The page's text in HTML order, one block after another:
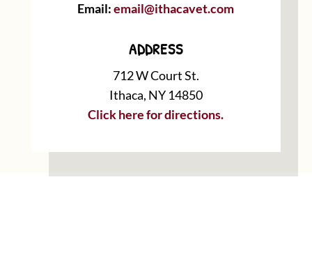
Email:email@ithacavet.com
ADDRESS
712 W Court St.
Ithaca, NY 14850
Click here for directions.